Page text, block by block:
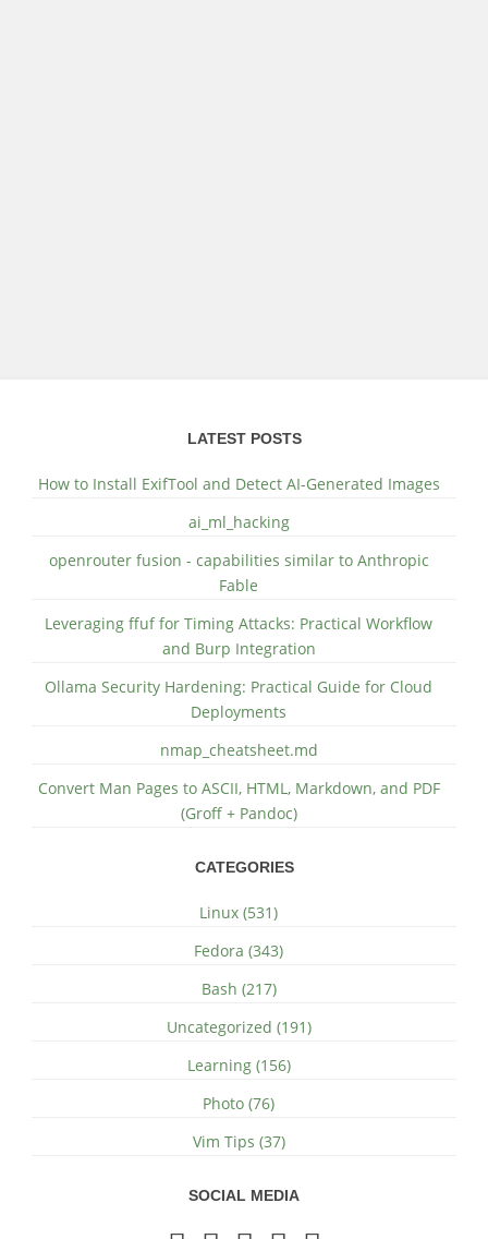
LATEST POSTS
How to Install ExifTool and Detect AI-Generated Images
ai_ml_hacking
openrouter fusion - capabilities similar to Anthropic
Fable
Leveraging ffuf for Timing Attacks: Practical Workflow
and Burp Integration
Ollama Security Hardening: Practical Guide for Cloud
Deployments
nmap_cheatsheet.md
Convert Man Pages to ASCII, HTML, Markdown, and PDF
(Groff + Pandoc)
CATEGORIES
Linux (531)
Fedora (343)
Bash (217)
Uncategorized (191)
Learning (156)
Photo (76)
Vim Tips (37)
SOCIAL MEDIA